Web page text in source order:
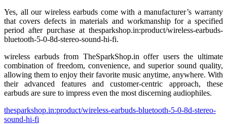
Yes, all our wireless earbuds come with a manufacturer’s warranty
that covers defects in materials and workmanship for a specified
period after purchase at thesparkshop.in:product/wireless-earbuds-
bluetooth-5-0-8d-stereo-sound-hi-fi.
wireless earbuds from TheSparkShop.in offer users the ultimate
combination of freedom, convenience, and superior sound quality,
allowing them to enjoy their favorite music anytime, anywhere. With
their advanced features and customer-centric approach, these
earbuds are sure to impress even the most discerning audiophiles.
thesparkshop.in:product/wireless-earbuds-bluetooth-5-0-8d-stereo-
sound-hi-fi